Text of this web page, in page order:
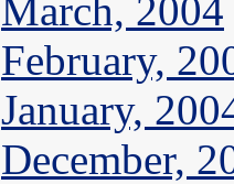
March, 2004
February,
January,
December,